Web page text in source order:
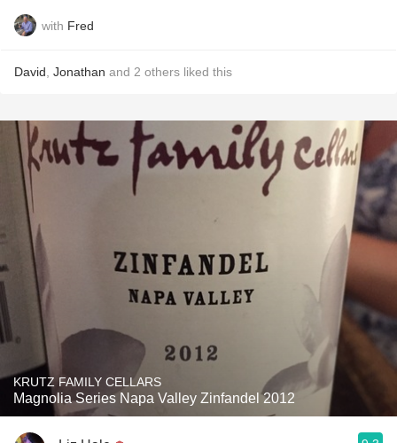
with Fred
David Jonathan and 2 others liked this
KRUTZ FAMILY CELLARS
Magnolia Series Napa Valley Zinfandel 2012